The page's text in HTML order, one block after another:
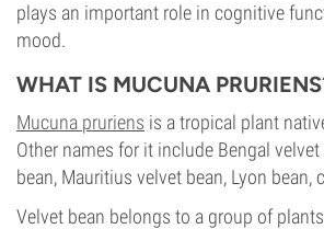
plays an important role in cognitive
mood.
WHAT IS MUCUNA
Mucuna pruriens is a tropical plant
Other names for it include Bengal
bean, Mauritius velvet bean, Lyon bean,
Velvet bean belongs to a group of